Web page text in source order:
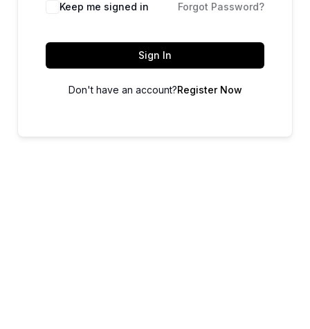
Keep me signed in Forgot Password?
Sign In
Don't have an account?Register Now